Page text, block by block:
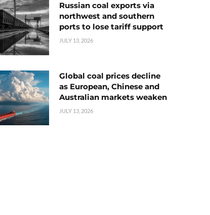
Russian coal exports via
northwest and southern
ports to lose tariff support
JULY 13, 2026
Global coal prices decline
as European, Chinese and
Australian markets weaken
JULY 13, 2026